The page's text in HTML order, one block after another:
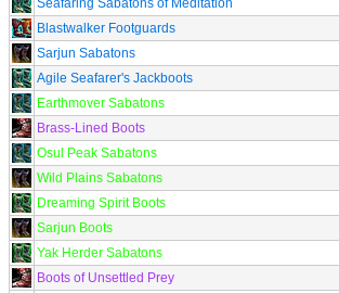
Seafaring Sabatons of Meditation
Blastwalker Footguards
Sarjun Sabatons
Agile Seafarer's Jackboots
Earthmover Sabatons
Brass-Lined Boots
Osul Peak Sabatons
Wild Plains Sabatons
Dreaming Spirit Boots
Sarjun Boots
Yak Herder Sabatons
Boots of Unsettled Prey